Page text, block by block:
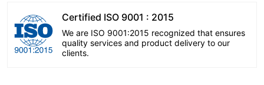
Certified ISO 9001 : 2015
We are ISO 9001:2015 recognized that ensures
quality services and product delivery to our
clients.